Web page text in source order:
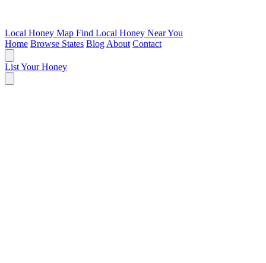
Local Honey Map Find Local Honey Near You
Home Browse States Blog About Contact
List Your Honey